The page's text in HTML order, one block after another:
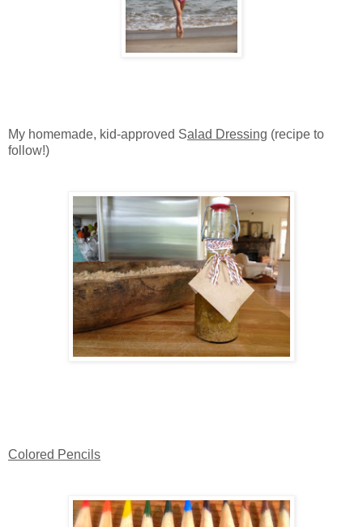
My homemade, kid-approved Salad Dressing (recipe to
follow!)
Colored Pencils